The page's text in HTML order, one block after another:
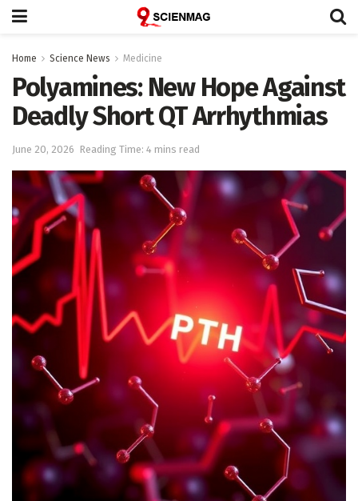
Home Science News Medicine
Polyamines: New Hope Against
Deadly Short QT Arrhythmias
June 20, 2026 Reading Time: 4 mins read